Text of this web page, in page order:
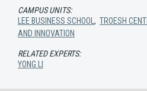
CAMPUS UNITS:
LEE BUSINESS SCHOOL , TROESH
AND INNOVATION
RELATED EXPERTS:
YONG LI